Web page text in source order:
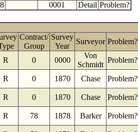
0001 Detail Problem?
Contract/
Group
Survey
Year
Surveyor Problem?
R 0 0000
Von
Schmidt
Problem?
R 0 1870 Chase
Problem?
R 0 1870 Chase
Problem?
R 78 1878 Barker
Problem?